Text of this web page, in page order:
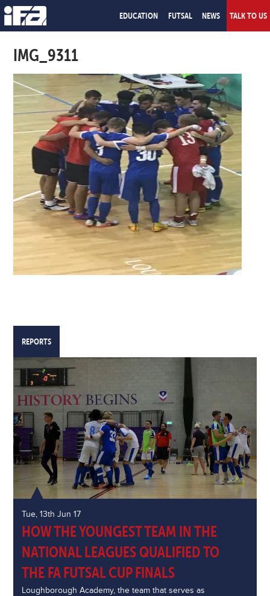
EDUCATION FUTSAL NEWS TALK TO US
IMG_9311
REPORTS
Tue, 13th Jun 17
HOW THE YOUNGEST TEAM IN THE
NATIONAL LEAGUES QUALIFIED TO
THE FA FUTSAL CUP FINALS
Loughborough Academy, the team that serves as